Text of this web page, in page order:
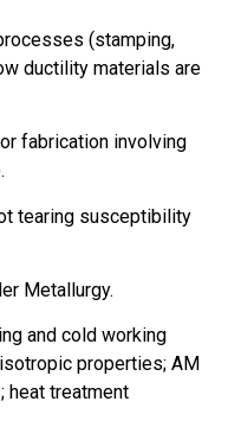
(stamping,
ductility materials are
fabrication involving
tearing susceptibility
Metallurgy.
and cold working
properties; AM
heat treatment